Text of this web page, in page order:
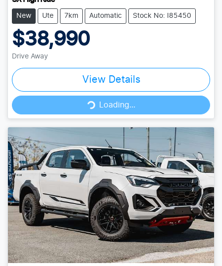
New Ute 7km Automatic Stock No: I85450
$38,990
Drive Away
View Details
Loading...
Loading...